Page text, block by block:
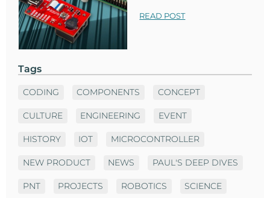
READ POST
Tags
CODING COMPONENTS CONCEPT
CULTURE ENGINEERING EVENT
HISTORY IOT MICROCONTROLLER
NEW PRODUCT NEWS PAUL'S DEEP DIVES
PNT PROJECTS ROBOTICS SCIENCE